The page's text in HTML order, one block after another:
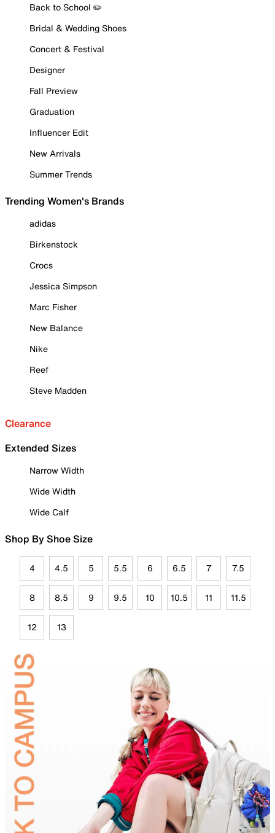
Back to School ✏️
Bridal & Wedding Shoes
Concert & Festival
Designer
Fall Preview
Graduation
Influencer Edit
New Arrivals
Summer Trends
Trending Women's Brands
adidas
Birkenstock
Crocs
Jessica Simpson
Marc Fisher
New Balance
Nike
Reef
Steve Madden
Clearance
Extended Sizes
Narrow Width
Wide Width
Wide Calf
Shop By Shoe Size
4 4.5 5 5.5 6 6.5 7 7.5
8 8.5 9 9.5 10 10.5 11 11.5
12 13